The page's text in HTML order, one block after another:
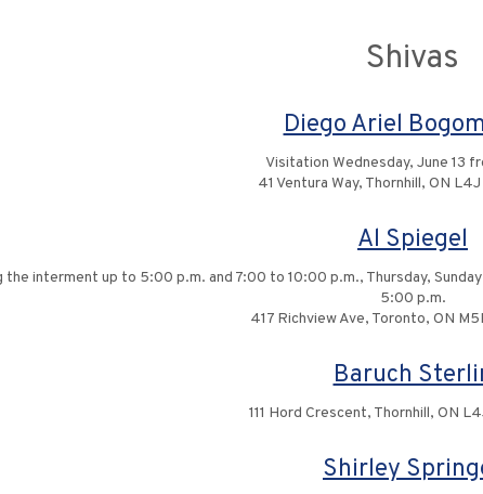
Shivas
Diego Ariel
Visitation Wednesday, June 13
41 Ventura Way, Thornhill, ON
Al Spiegel
the interment up to 5:00 p.m. and 7:00 to 10:00 p.m., Thursday,
5:00 p.m.
417 Richview Ave, Toronto, ON
Baruch
111 Hord Crescent, Thornhill, ON
Shirley